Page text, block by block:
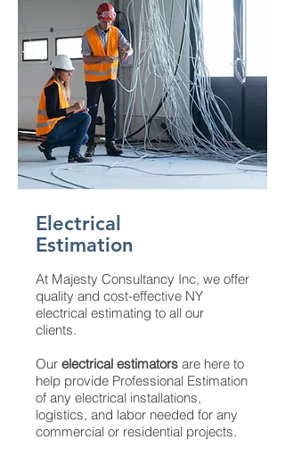
Electrical
Estimation
At Majesty Consultancy Inc, we offer
quality and cost-effective NY
electrical estimating to all our
clients.
Our electrical estimators are here to
help provide Professional Estimation
of any electrical installations,
logistics, and labor needed for any
commercial or residential projects.